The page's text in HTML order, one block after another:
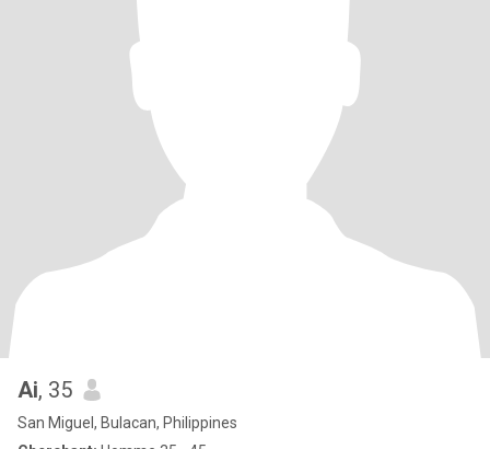
Ai, 35
San Miguel, Bulacan, Philippines